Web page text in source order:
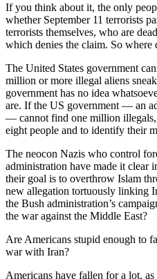
If you think about it, the only
whether September 11 terrorists
terrorists themselves, who are
which denies the claim. So
The United States government
million or more illegal aliens
government has no idea
are. If the US government — an
— cannot find one million
eight people and to identify their
The neocon Nazis who control
administration have made it clear
their goal is to overthrow Islam
new allegation tortuously linking
the Bush administration’s
the war against the Middle East?
Are Americans stupid enough to
war with Iran?
Americans have fallen for a lot,